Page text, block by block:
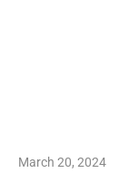
March 20, 2024